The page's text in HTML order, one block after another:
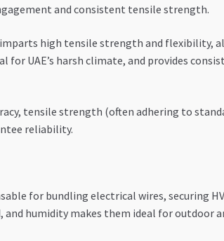
and consistent tensile strength.
high tensile strength and flexibility,
for UAE’s harsh climate, and provides
tensile strength (often adhering to
reliability.
for bundling electrical wires, securing
humidity makes them ideal for outdoor